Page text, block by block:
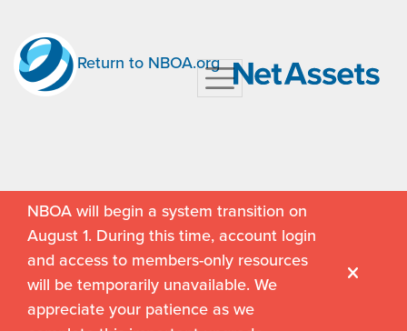
Return to NBOA.org
NBOA will begin a system transition on
August 1. During this time, account login
and access to members-only resources
will be temporarily unavailable. We
appreciate your patience as we